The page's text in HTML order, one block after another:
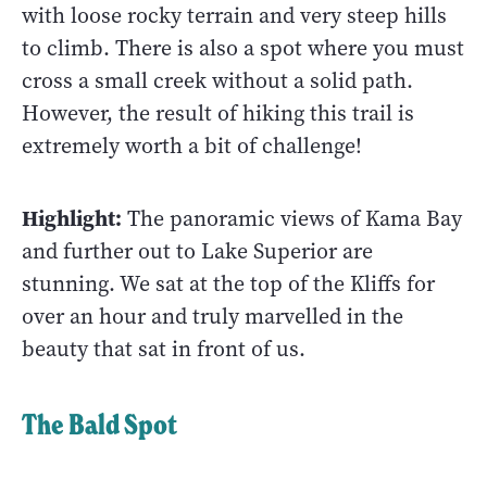
with loose rocky terrain and very steep hills
to climb. There is also a spot where you must
cross a small creek without a solid path.
However, the result of hiking this trail is
extremely worth a bit of challenge!
Highlight: The panoramic views of Kama Bay
and further out to Lake Superior are
stunning. We sat at the top of the Kliffs for
over an hour and truly marvelled in the
beauty that sat in front of us.
The Bald Spot